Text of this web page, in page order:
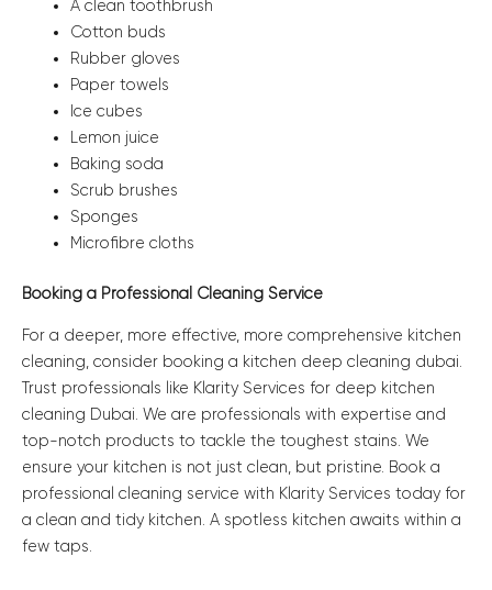
A clean toothbrush
Cotton buds
Rubber gloves
Paper towels
Ice cubes
Lemon juice
Baking soda
Scrub brushes
Sponges
Microfibre cloths
Booking a Professional Cleaning Service
For a deeper, more effective, more comprehensive kitchen
cleaning, consider booking a kitchen deep cleaning dubai.
Trust professionals like Klarity Services for deep kitchen
cleaning Dubai. We are professionals with expertise and
top-notch products to tackle the toughest stains. We
ensure your kitchen is not just clean, but pristine. Book a
professional cleaning service with Klarity Services today for
a clean and tidy kitchen. A spotless kitchen awaits within a
few taps.